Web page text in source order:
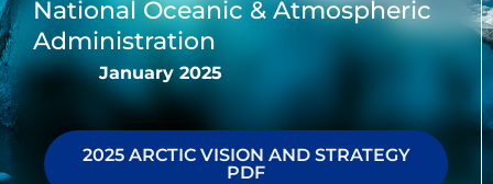
National Oceanic & Atmospheric
Administration
January 2025
2025 ARCTIC VISION AND STRATEGY
PDF